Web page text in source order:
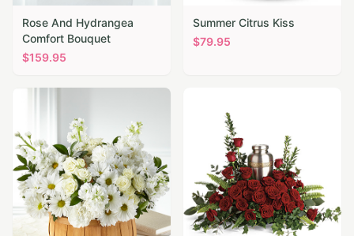
Rose And Hydrangea
Comfort Bouquet
$159.95
Summer Citrus Kiss
$79.95